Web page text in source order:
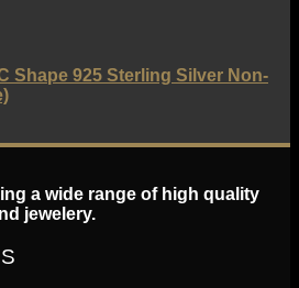
Shape 925 Sterling Silver Non-
a wide range of high quality
jewelery.